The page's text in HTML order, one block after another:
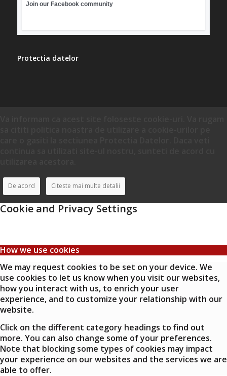
Join our Facebook community
Protectia datelor
De acord Citeste mai multe detalii
Cookie and Privacy Settings
How we use cookies
We may request cookies to be set on your device. We
use cookies to let us know when you visit our websites,
how you interact with us, to enrich your user
experience, and to customize your relationship with our
website.
Click on the different category headings to find out
more. You can also change some of your preferences.
Note that blocking some types of cookies may impact
your experience on our websites and the services we are
able to offer.